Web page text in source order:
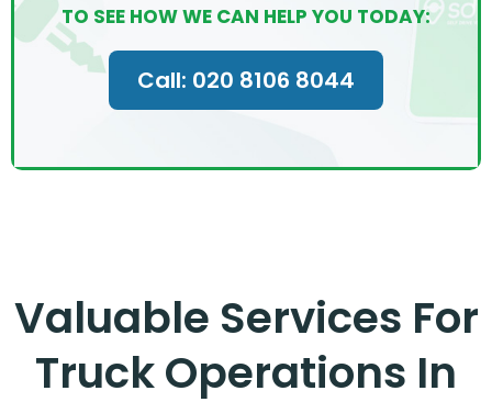
TO SEE HOW WE CAN HELP YOU TODAY:
Call: 020 8106 8044
Valuable Services For
Truck Operations In